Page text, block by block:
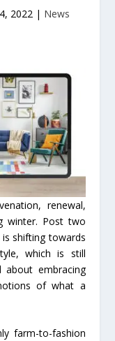
2022 | News
renewal,
winter. Post two
shifting towards
which is still
embracing
of what a
farm-to-fashion